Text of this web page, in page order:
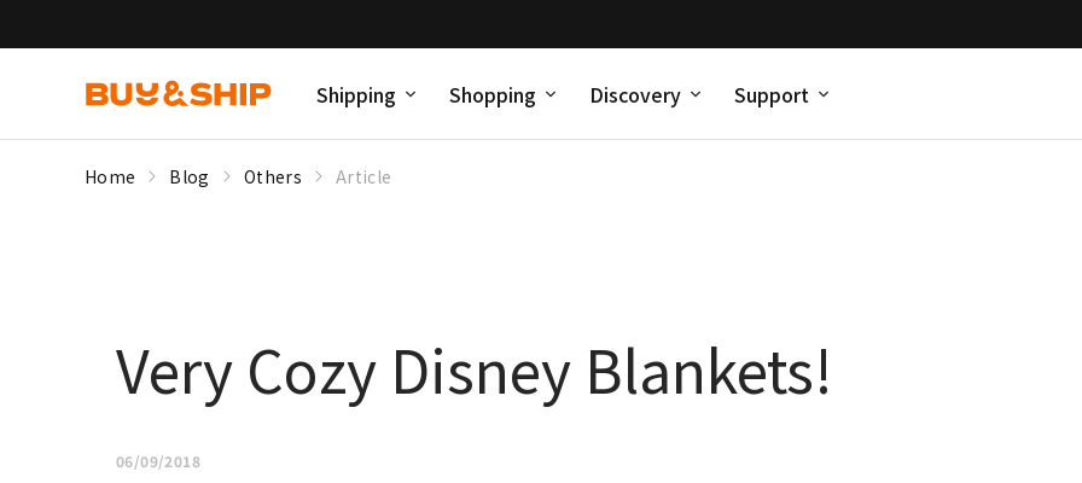
Shipping Shopping Discovery Support
Home Blog Others Article
Very Cozy Disney Blankets!
06/09/2018